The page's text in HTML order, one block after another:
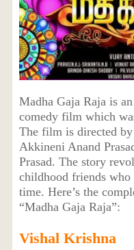
Madha Gaja Raja is
comedy film which
The film is directed by
Akkineni Anand
Prasad. The story
childhood friends
time. Here’s the
“Madha Gaja Raja”:
Vishal Krishna